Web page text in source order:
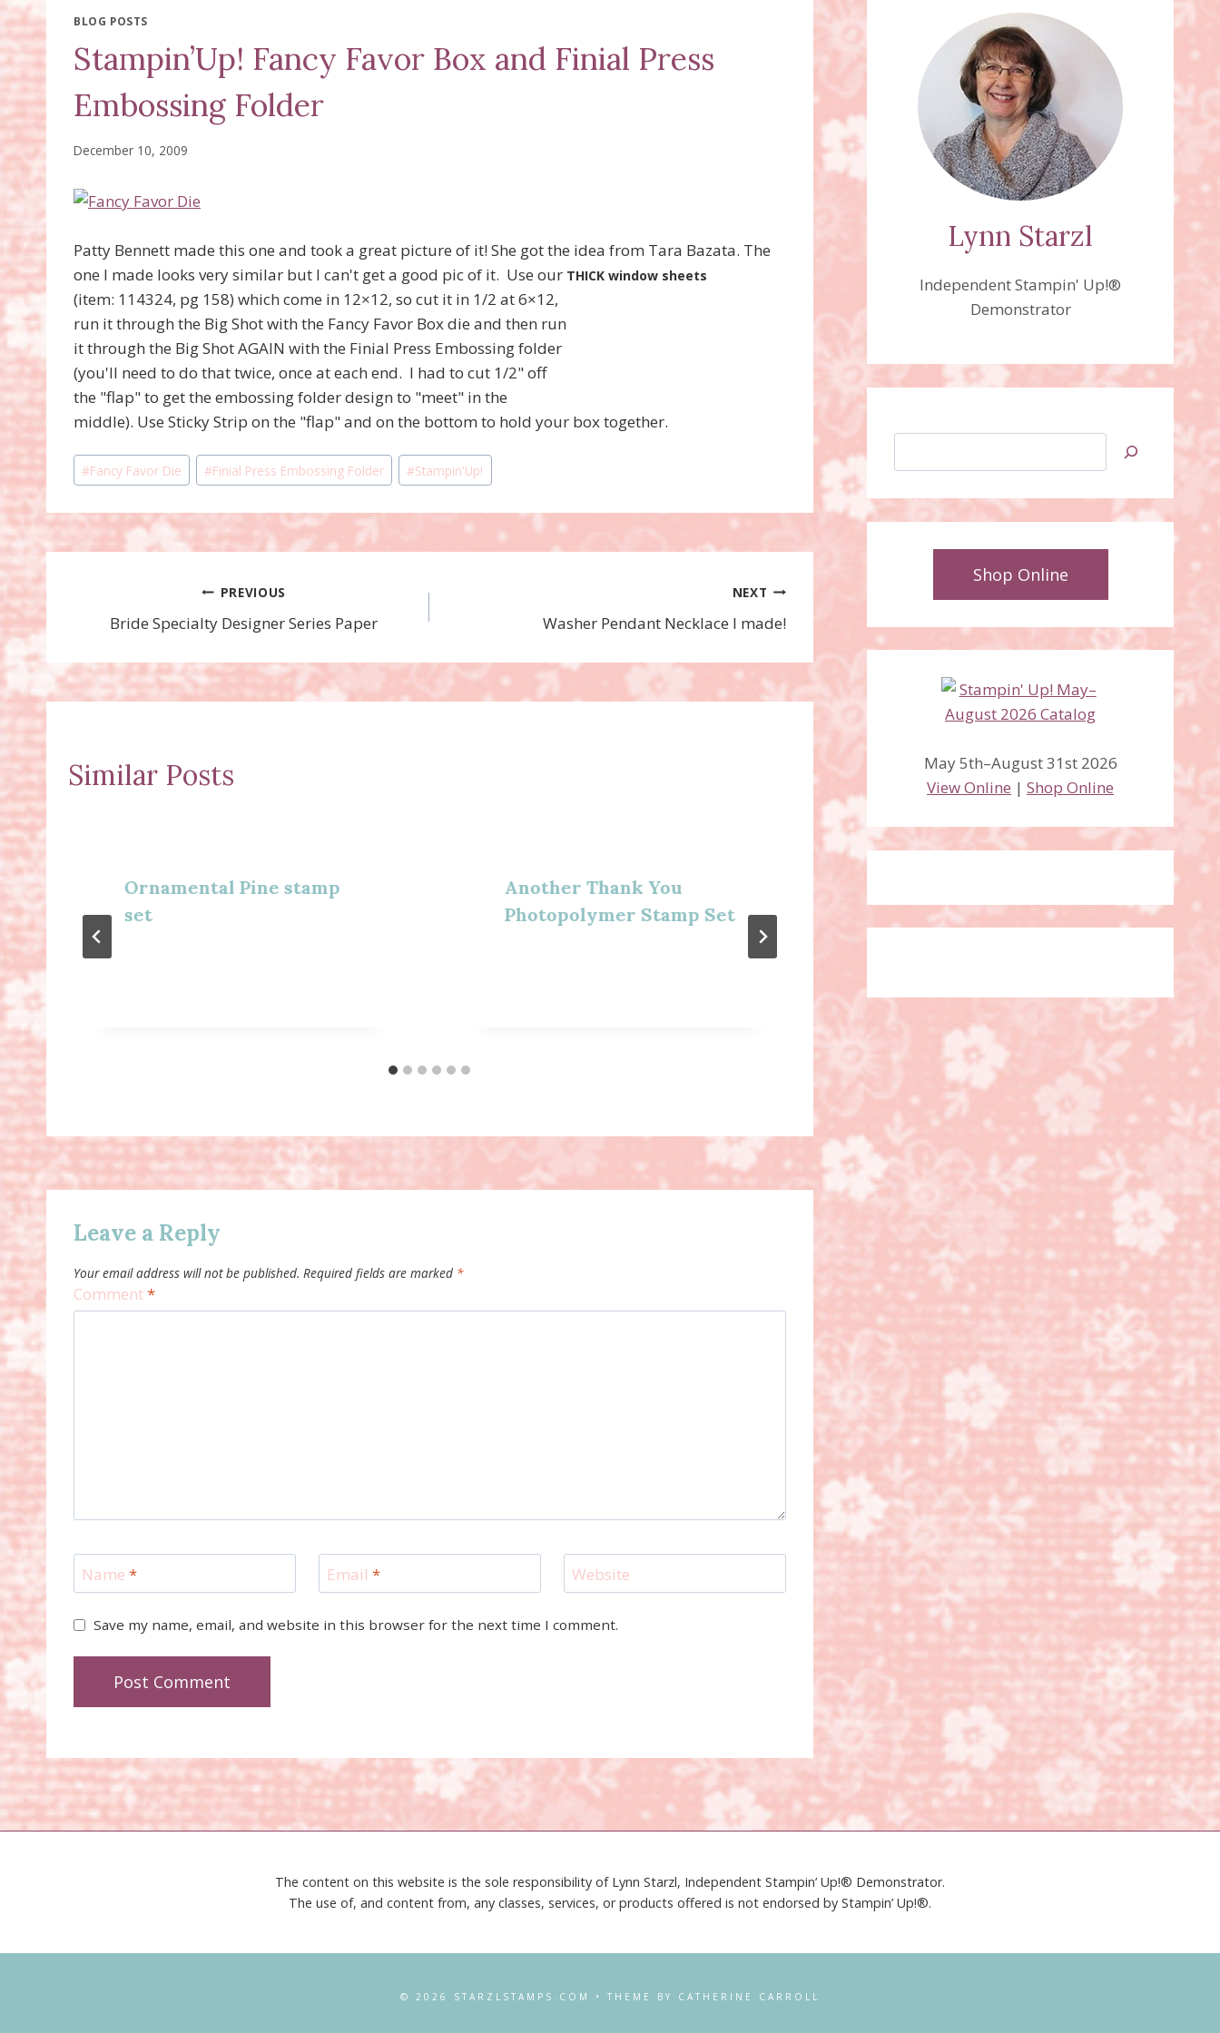
BLOG POSTS
Stampin’Up! Fancy Favor Box and Finial Press
Embossing Folder
December 10, 2009
Patty Bennett made this one and took a great picture of it! She got the idea from Tara Bazata. The
one I made looks very similar but I can't get a good pic of it. Use our THICK window sheets
(item: 114324, pg 158) which come in 12×12, so cut it in 1/2 at 6×12,
run it through the Big Shot with the Fancy Favor Box die and then run
it through the Big Shot AGAIN with the Finial Press Embossing folder
(you'll need to do that twice, once at each end. I had to cut 1/2" off
the "flap" to get the embossing folder design to "meet" in the
middle). Use Sticky Strip on the "flap" and on the bottom to hold your box together.
Post
Tags:
#Fancy Favor Die #Finial Press Embossing Folder #Stampin'Up!
navigation
PREVIOUS
Bride Specialty Designer Series Paper
NEXT
Washer Pendant Necklace I made!
Similar Posts
Ornamental Pine stamp
set
Another Thank You
Photopolymer Stamp Set
Leave a Reply
Your email address will not be published. Required fields are marked *
Comment*
Name * Email * Website
Save my name, email, and website in this browser for the next time I comment.
Lynn Starzl
Independent Stampin' Up!®
Demonstrator
Shop Online
May 5th–August 31st 2026
View Online |Shop Online
The content on this website is the sole responsibility of Lynn Starzl, Independent Stampin’ Up!® Demonstrator.
The use of, and content from, any classes, services, or products offered is not endorsed by Stampin’ Up!®.
© 2026 STARZLSTAMPS.COM • THEME BY CATHERINE CARROLL